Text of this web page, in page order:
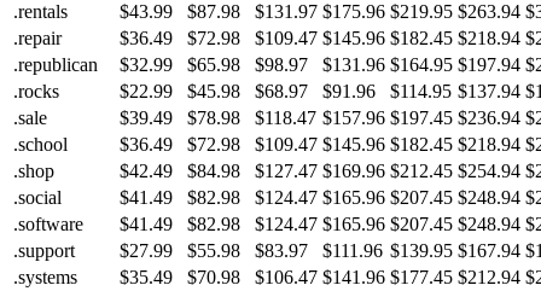
.rentals
$43.99 $87.98 $131.97 $175.96 $219.95 $263.94
.repair
$36.49 $72.98 $109.47 $145.96 $182.45 $218.94
.republican
$32.99 $65.98 $98.97 $131.96 $164.95 $197.94
.rocks
$22.99 $45.98 $68.97 $91.96 $114.95 $137.94
.sale
$39.49 $78.98 $118.47 $157.96 $197.45 $236.94
.school
$36.49 $72.98 $109.47 $145.96 $182.45 $218.94
.shop
$42.49 $84.98 $127.47 $169.96 $212.45 $254.94
.social
$41.49 $82.98 $124.47 $165.96 $207.45 $248.94
.software
$41.49 $82.98 $124.47 $165.96 $207.45 $248.94
.support
$27.99 $55.98 $83.97 $111.96 $139.95 $167.94
.systems
$35.49 $70.98 $106.47 $141.96 $177.45 $212.94